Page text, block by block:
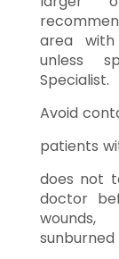
area
unless
Specialist.
Avoid
patients
does not
doctor
sunburned